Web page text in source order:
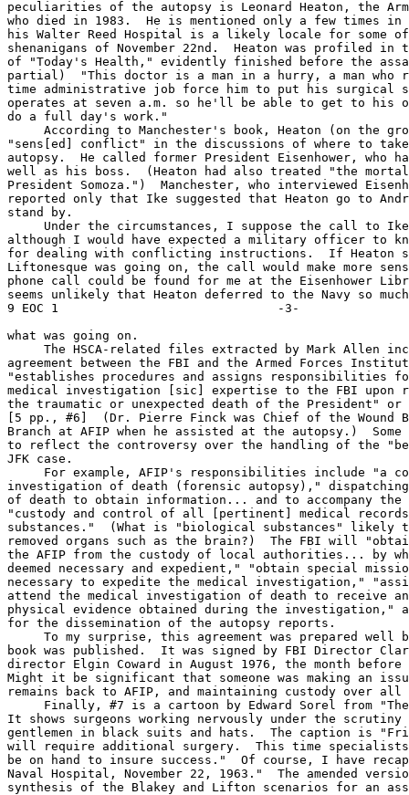
peculiarities of the autopsy is Leonard Heaton, the
who died in 1983.  He is mentioned only a few times in
his Walter Reed Hospital is a likely locale for some
shenanigans of November 22nd.  Heaton was profiled in
of "Today's Health," evidently finished before the
partial)  "This doctor is a man in a hurry, a man
time administrative job force him to put his surgical
operates at seven a.m. so he'll be able to get to his
do a full day's work."
According to Manchester's book, Heaton (on the
"sens[ed] conflict" in the discussions of where to
autopsy.  He called former President Eisenhower, who
well as his boss.  (Heaton had also treated "the
President Somoza.")  Manchester, who interviewed
reported only that Ike suggested that Heaton go to
stand by.
Under the circumstances, I suppose the call to
although I would have expected a military officer to
for dealing with conflicting instructions.  If Heaton
Liftonesque was going on, the call would make more
phone call could be found for me at the Eisenhower
seems unlikely that Heaton deferred to the Navy so
9 EOC 1                              -3-
what was going on.
The HSCA-related files extracted by Mark Allen
agreement between the FBI and the Armed Forces
"establishes procedures and assigns responsibilities
medical investigation [sic] expertise to the FBI upon
the traumatic or unexpected death of the President"
[5 pp., #6]  (Dr. Pierre Finck was Chief of the Wound
Branch at AFIP when he assisted at the autopsy.)  Some
to reflect the controversy over the handling of the
JFK case.
For example, AFIP's responsibilities include "a
investigation of death (forensic autopsy)," dispatching
of death to obtain information... and to accompany the
"custody and control of all [pertinent] medical
substances."  (What is "biological substances" likely
removed organs such as the brain?)  The FBI will
the AFIP from the custody of local authorities... by
deemed necessary and expedient," "obtain special
necessary to expedite the medical investigation,"
attend the medical investigation of death to receive
physical evidence obtained during the investigation,"
for the dissemination of the autopsy reports.
To my surprise, this agreement was prepared well
book was published.  It was signed by FBI Director
director Elgin Coward in August 1976, the month before
Might it be significant that someone was making an
remains back to AFIP, and maintaining custody over all
Finally, #7 is a cartoon by Edward Sorel from
It shows surgeons working nervously under the scrutiny
gentlemen in black suits and hats.  The caption is
will require additional surgery.  This time
be on hand to insure success."  Of course, I have
Naval Hospital, November 22, 1963."  The amended
synthesis of the Blakey and Lifton scenarios for an